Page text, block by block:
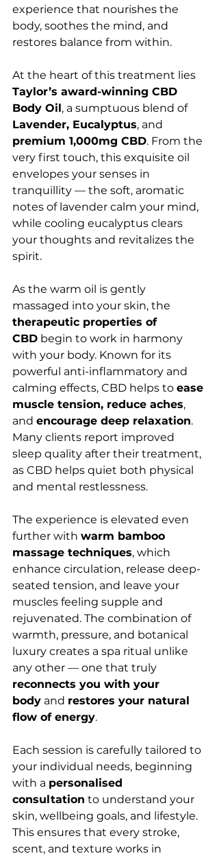
experience that nourishes the
body, soothes the mind, and
restores balance from within.
At the heart of this treatment lies
Taylor’s award-winning CBD
Body Oil, a sumptuous blend of
Lavender, Eucalyptus, and
premium 1,000mg CBD. From the
very first touch, this exquisite oil
envelopes your senses in
tranquillity — the soft, aromatic
notes of lavender calm your mind,
while cooling eucalyptus clears
your thoughts and revitalizes the
spirit.
As the warm oil is gently
massaged into your skin, the
therapeutic properties of
CBD begin to work in harmony
with your body. Known for its
powerful anti-inflammatory and
calming effects, CBD helps to ease
muscle tension, reduce aches,
and encourage deep relaxation.
Many clients report improved
sleep quality after their treatment,
as CBD helps quiet both physical
and mental restlessness.
The experience is elevated even
further with warm bamboo
massage techniques, which
enhance circulation, release deep-
seated tension, and leave your
muscles feeling supple and
rejuvenated. The combination of
warmth, pressure, and botanical
luxury creates a spa ritual unlike
any other — one that truly
reconnects you with your
body and restores your natural
flow of energy.
Each session is carefully tailored to
your individual needs, beginning
with a personalised
consultation to understand your
skin, wellbeing goals, and lifestyle.
This ensures that every stroke,
scent, and texture works in